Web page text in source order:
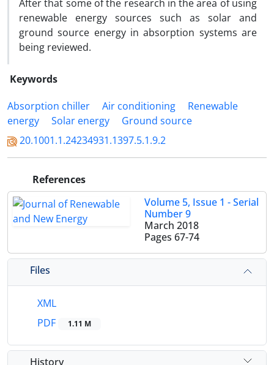
After that some of the research in the area of using
renewable energy sources such as solar and
ground source energy in absorption systems are
being reviewed.
Keywords
Absorption chiller
Air conditioning
Renewable
energy
Solar energy
Ground source
20.1001.1.24234931.1397.5.1.9.2
References
Volume 5, Issue 1 - Serial
Number 9
March 2018
Pages 67-74
Files
XML
PDF
1.11 M
History